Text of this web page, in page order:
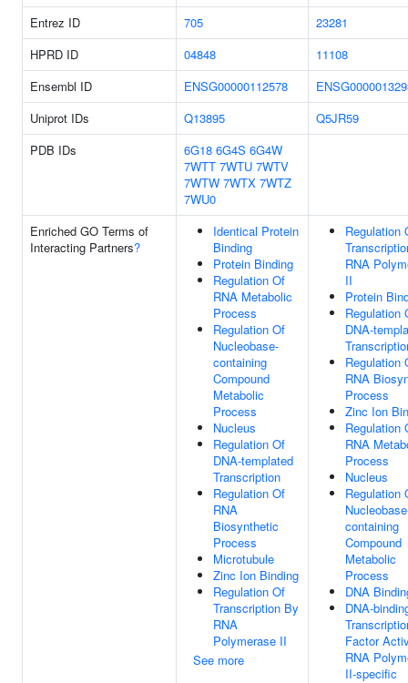
Entrez ID
705
23281
HPRD ID
04848
11108
Ensembl ID
ENSG00000112578
Uniprot IDs
Q13895
Q5JR59
PDB IDs
6G18 6G4S 6G4W
7WTT 7WTU 7WTV
7WTW 7WTX 7WTZ
7WU0
Enriched GO Terms of
Interacting Partners?
Identical Protein
Binding
Protein Binding
Regulation Of
RNA Metabolic
Process
Regulation Of
Nucleobase-
containing
Compound
Metabolic
Process
Nucleus
Regulation Of
DNA-templated
Transcription
Regulation Of
RNA
Biosynthetic
Process
Microtubule
Zinc Ion Binding
Regulation Of
Transcription By
RNA
Polymerase II
See more
Regulation
RNA
II
Protein
Regulation
DNA-
Regulation
RNA
Process
Zinc Ion
Regulation
RNA
Process
Nucleus
Regulation
containing
Compound
Metabolic
Process
DNA
DNA-
Factor
RNA
II-specific